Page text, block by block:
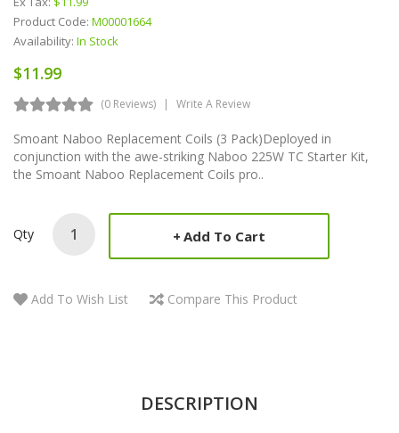
Product Code: M00001664
Availability: In Stock
$11.99
(0 Reviews) Write A Review
Smoant Naboo Replacement Coils (3 Pack)Deployed in
conjunction with the awe-striking Naboo 225W TC Starter Kit,
the Smoant Naboo Replacement Coils pro..
Qty Add To Cart
Add To Wish List Compare This Product
DESCRIPTION